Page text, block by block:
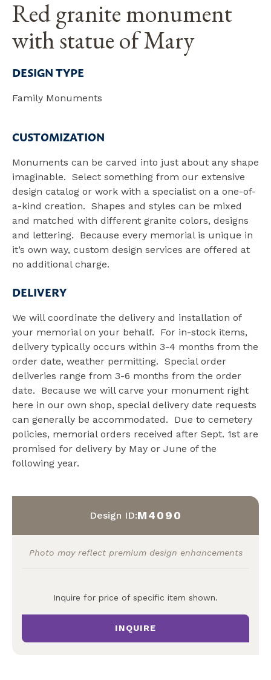
Red granite monument
with statue of Mary
DESIGN TYPE
Family Monuments
CUSTOMIZATION
Monuments can be carved into just about any shape
imaginable. Select something from our extensive
design catalog or work with a specialist on a one-of-
a-kind creation. Shapes and styles can be mixed
and matched with different granite colors, designs
and lettering. Because every memorial is unique in
it’s own way, custom design services are offered at
no additional charge.
DELIVERY
We will coordinate the delivery and installation of
your memorial on your behalf. For in-stock items,
delivery typically occurs within 3-4 months from the
order date, weather permitting. Special order
deliveries range from 3-6 months from the order
date. Because we will carve your monument right
here in our own shop, special delivery date requests
can generally be accommodated. Due to cemetery
policies, memorial orders received after Sept. 1st are
promised for delivery by May or June of the
following year.
Design ID:M4090
Photo may reflect premium design enhancements
Inquire for price of specific item shown.
INQUIRE